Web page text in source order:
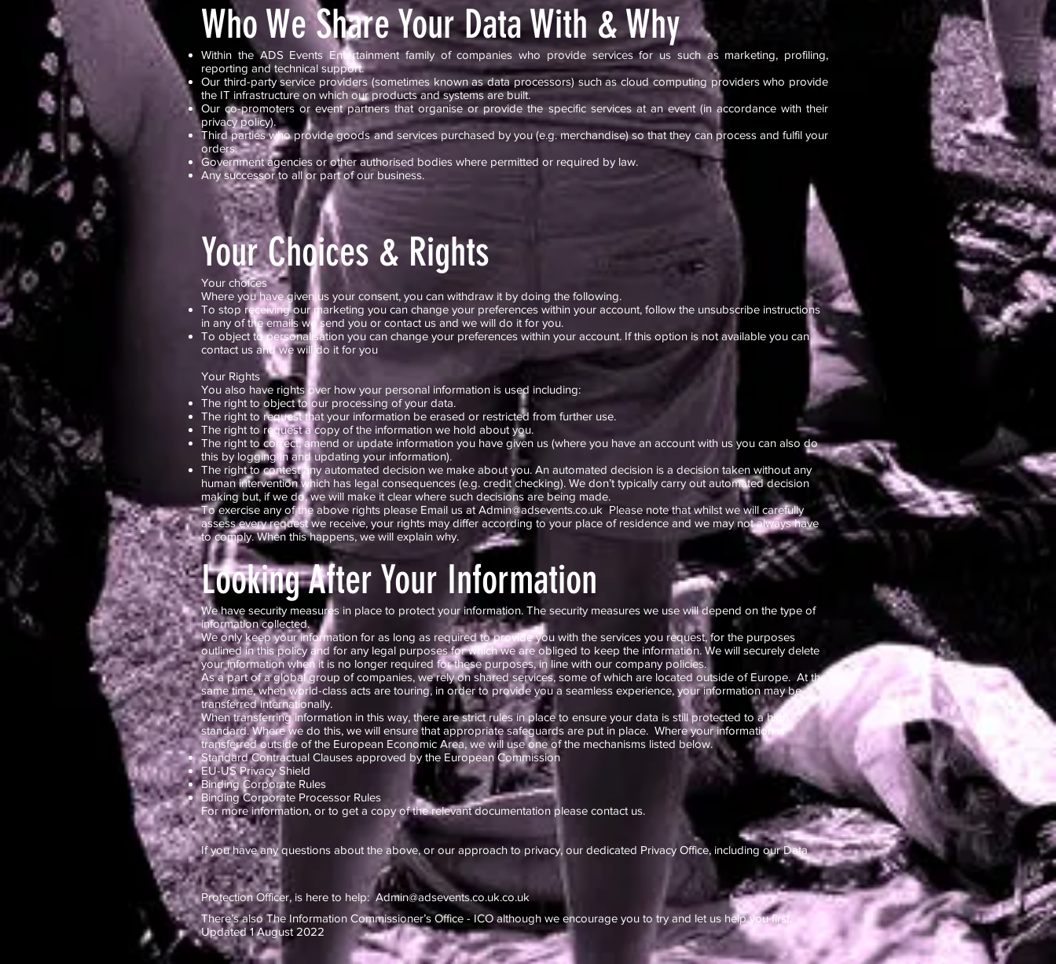
Who We Share Your Data With & Why
Within the ADS Events Entertainment family of companies who provide services for us such as marketing, profiling,
reporting and technical support.
Our third-party service providers (sometimes known as data processors) such as cloud computing providers who provide
the IT infrastructure on which our products and systems are built.
Our co-promoters or event partners that organise or provide the specific services at an event (in accordance with their
privacy policy).
Third parties who provide goods and services purchased by you (e.g. merchandise) so that they can process and fulfil your
orders.
Government agencies or other authorised bodies where permitted or required by law.
Any successor to all or part of our business.
Your Choices & Rights
Your choices
Where you have given us your consent, you can withdraw it by doing the following.
To stop receiving our marketing you can change your preferences within your account, follow the unsubscribe instructions
in any of the emails we send you or contact us and we will do it for you.
To object to personalisation you can change your preferences within your account. If this option is not available you can
contact us and we will do it for you
Your Rights
You also have rights over how your personal information is used including:
The right to object to our processing of your data.
The right to request that your information be erased or restricted from further use.
The right to request a copy of the information we hold about you.
The right to correct, amend or update information you have given us (where you have an account with us you can also do
this by logging in and updating your information).
The right to contest any automated decision we make about you. An automated decision is a decision taken without any
human intervention which has legal consequences (e.g. credit checking). We don’t typically carry out automated decision
making but, if we do, we will make it clear where such decisions are being made.
To exercise any of the above rights please Email us atAdmin@adsevents.co.uk Please note that whilst we will carefully
assess every request we receive, your rights may differ according to your place of residence and we may not always have
to comply. When this happens, we will explain why.
Looking After Your Information
We have security measures in place to protect your information. The security measures we use will depend on the type of
information collected.
We only keep your information for as long as required to provide you with the services you request, for the purposes
outlined in this policy and for any legal purposes for which we are obliged to keep the information. We will securely delete
your information when it is no longer required for these purposes, in line with our company policies.
As a part of a global group of companies, we rely on shared services, some of which are located outside of Europe. At the
same time, when world-class acts are touring, in order to provide you a seamless experience, your information may be
transferred internationally.
When transferring information in this way, there are strict rules in place to ensure your data is still protected to a high
standard. Where we do this, we will ensure that appropriate safeguards are put in place. Where your information is
transferred outside of the European Economic Area, we will use one of the mechanisms listed below.
Standard Contractual Clauses approved by the European Commission
EU-US Privacy Shield
Binding Corporate Rules
Binding Corporate Processor Rules
For more information, or to get a copy of the relevant documentation please contact us.
If you have any questions about the above, or our approach to privacy, our dedicated Privacy Office, including our Data
Protection Officer, is here to help:Admin@adsevents.co.uk.co.uk
There’s also The Information Commissioner’s Office - ICO although we encourage you to try and let us help you first.
Updated 1 August 2022